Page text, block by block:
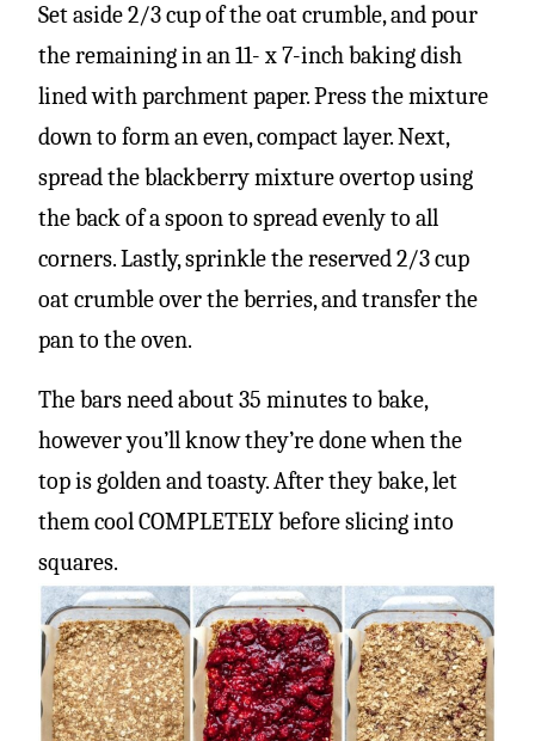
Set aside 2/3 cup of the oat crumble, and pour
the remaining in an 11- x 7-inch baking dish
lined with parchment paper. Press the mixture
down to form an even, compact layer. Next,
spread the blackberry mixture overtop using
the back of a spoon to spread evenly to all
corners. Lastly, sprinkle the reserved 2/3 cup
oat crumble over the berries, and transfer the
pan to the oven.
The bars need about 35 minutes to bake,
however you’ll know they’re done when the
top is golden and toasty. After they bake, let
them cool COMPLETELY before slicing into
squares.